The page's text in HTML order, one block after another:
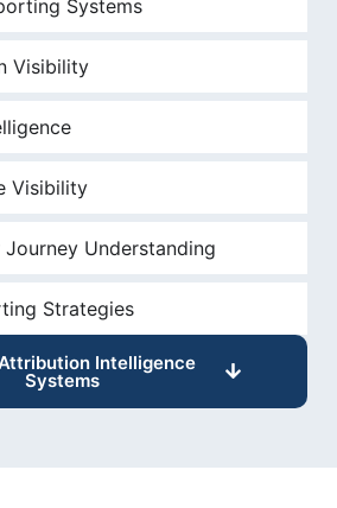
Systems
Visibility
Visibility
Understanding
Strategies
Intelligence
Systems